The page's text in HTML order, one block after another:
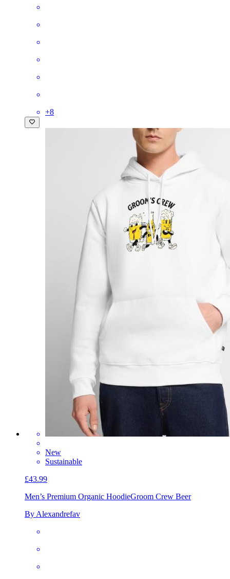
+8
New
Sustainable
£43.99
Men’s Premium Organic HoodieGroom Crew Beer
By Alexandrefav